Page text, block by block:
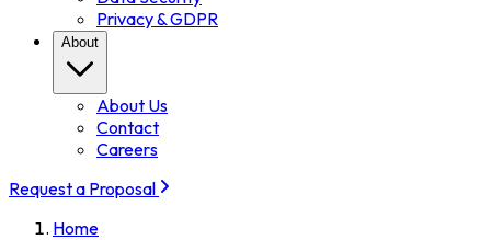
Privacy & GDPR
About
About Us
Contact
Careers
Request a Proposal
Home